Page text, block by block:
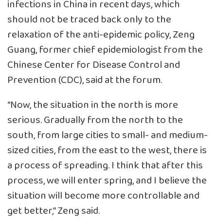
infections in China in recent days, which
should not be traced back only to the
relaxation of the anti-epidemic policy, Zeng
Guang, former chief epidemiologist from the
Chinese Center for Disease Control and
Prevention (CDC), said at the forum.
“Now, the situation in the north is more
serious. Gradually from the north to the
south, from large cities to small- and medium-
sized cities, from the east to the west, there is
a process of spreading. I think that after this
process, we will enter spring, and I believe the
situation will become more controllable and
get better,” Zeng said.